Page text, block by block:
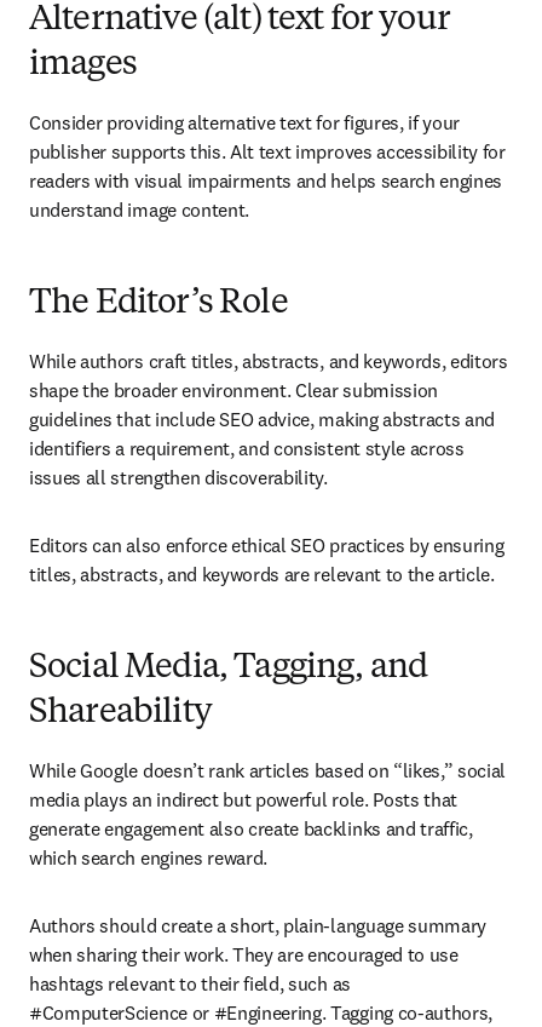
Alternative (alt) text for your
images
Consider providing alternative text for figures, if your
publisher supports this. Alt text improves accessibility for
readers with visual impairments and helps search engines
understand image content.
The Editor’s Role
While authors craft titles, abstracts, and keywords, editors
shape the broader environment. Clear submission
guidelines that include SEO advice, making abstracts and
identifiers a requirement, and consistent style across
issues all strengthen discoverability.
Editors can also enforce ethical SEO practices by ensuring
titles, abstracts, and keywords are relevant to the article.
Social Media, Tagging, and
Shareability
While Google doesn’t rank articles based on “likes,” social
media plays an indirect but powerful role. Posts that
generate engagement also create backlinks and traffic,
which search engines reward.
Authors should create a short, plain-language summary
when sharing their work. They are encouraged to use
hashtags relevant to their field, such as
#ComputerScience or #Engineering. Tagging co-authors,